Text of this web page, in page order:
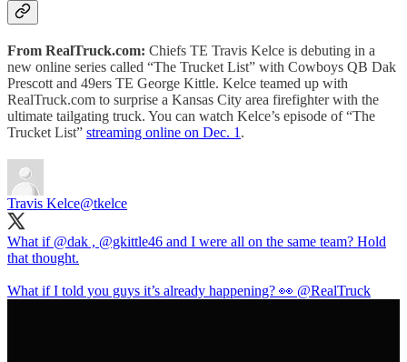
From RealTruck.com: Chiefs TE Travis Kelce is debuting in a
new online series called “The Trucket List” with Cowboys QB Dak
Prescott and 49ers TE George Kittle. Kelce teamed up with
RealTruck.com to surprise a Kansas City area firefighter with the
ultimate tailgating truck. You can watch Kelce’s episode of “The
Trucket List” streaming online on Dec. 1 .
Travis Kelce@tkelce
What if @dak , @gkittle46 and I were all on the same team? Hold
that thought.
What if I told you guys it’s already happening? 👀 @RealTruck